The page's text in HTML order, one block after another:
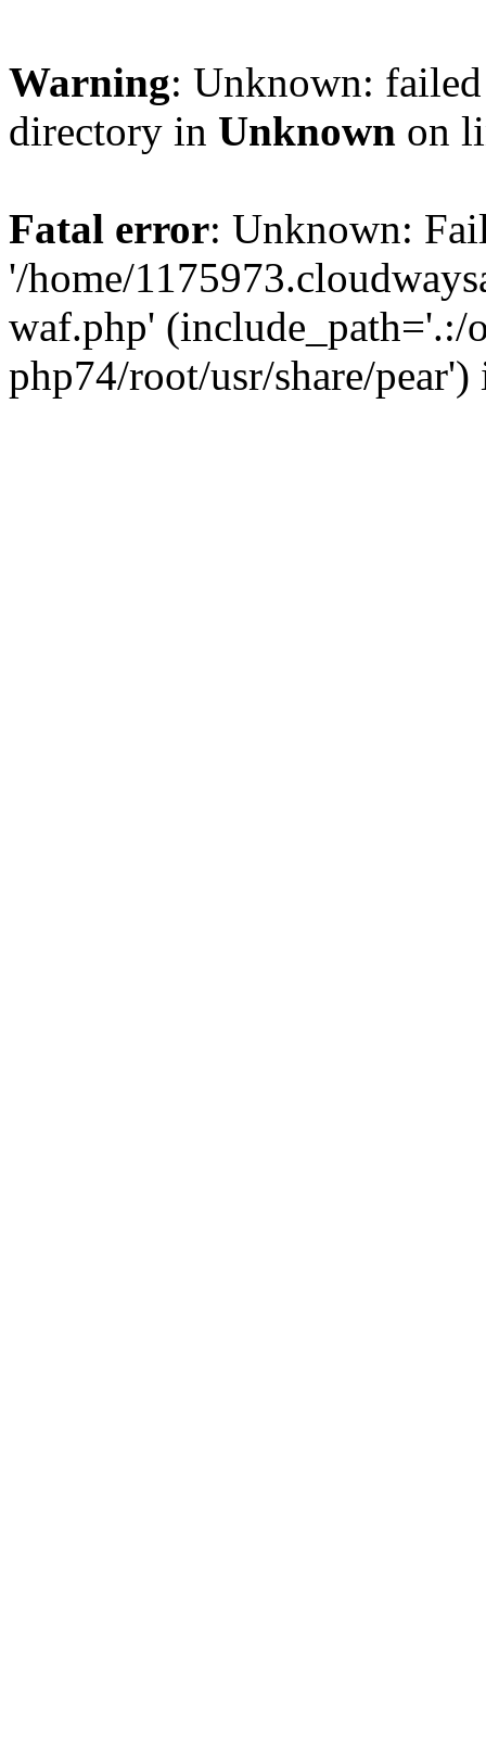
Warning: Unknown:
directory in Unknown on
Fatal error: Unknown:
'/home/
waf.php' (include_path='.:/
php74/root/usr/share/